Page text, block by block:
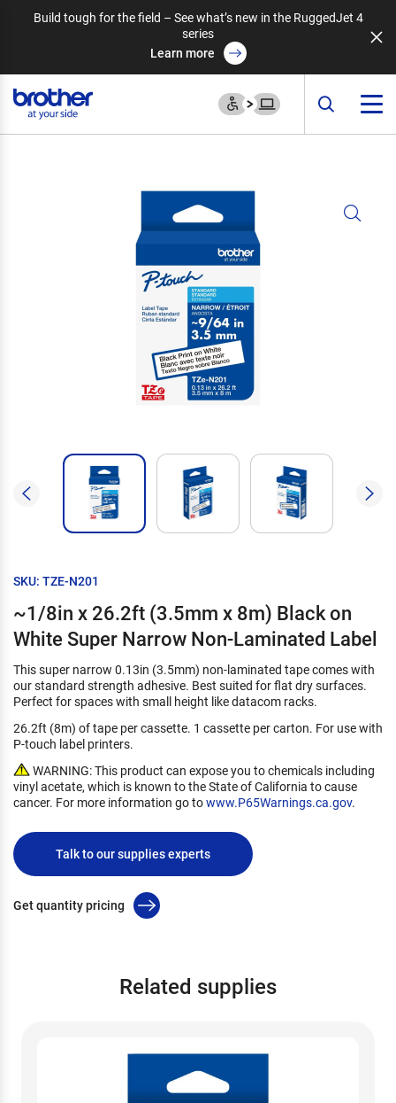
Build tough for the field – See what’s new in the RuggedJet 4
series
Learn more
SKU: TZE-N201
~1/8in x 26.2ft (3.5mm x 8m) Black on
White Super Narrow Non-Laminated Label
This super narrow 0.13in (3.5mm) non-laminated tape comes with
our standard strength adhesive. Best suited for flat dry surfaces.
Perfect for spaces with small height like datacom racks.
26.2ft (8m) of tape per cassette. 1 cassette per carton. For use with
P-touch label printers.
WARNING: This product can expose you to chemicals including
vinyl acetate, which is known to the State of California to cause
cancer. For more information go towww.P65Warnings.ca.gov.
Talk to our supplies experts
Get quantity pricing
Related supplies